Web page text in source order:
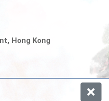
Hong Kong